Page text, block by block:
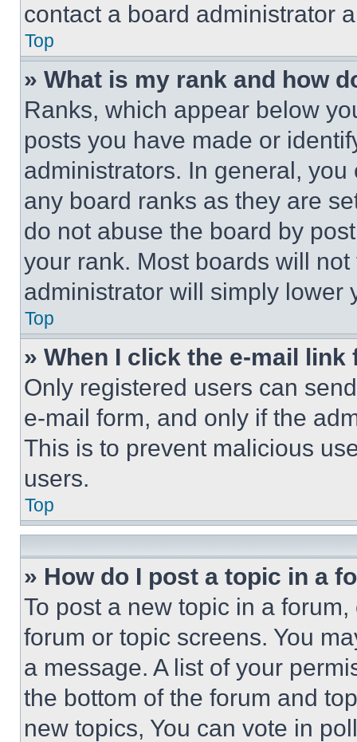
contact a board administrator
Top
» What is my rank and how
Ranks, which appear below
posts you have made or
administrators. In general,
any board ranks as they are
do not abuse the board by
your rank. Most boards will
administrator will simply lower
Top
» When I click the e-mail
Only registered users can
e-mail form, and only if the
This is to prevent malicious
users.
Top
» How do I post a topic in a
To post a new topic in a
forum or topic screens. You
a message. A list of your
the bottom of the forum and
new topics, You can vote in